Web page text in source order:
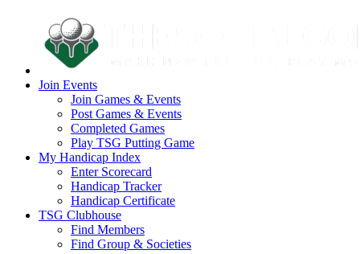
Join Events
Join Games & Events
Post Games & Events
Completed Games
Play TSG Putting Game
My Handicap Index
Enter Scorecard
Handicap Tracker
Handicap Certificate
TSG Clubhouse
Find Members
Find Group & Societies